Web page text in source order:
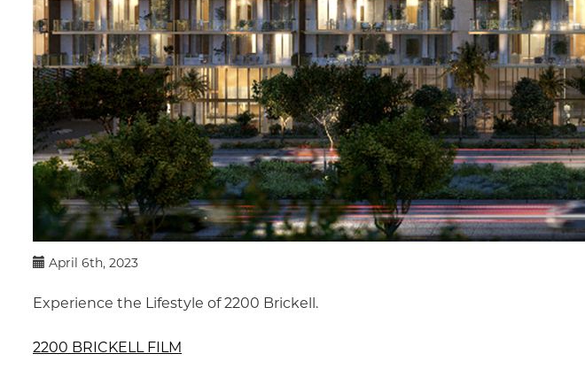
April 6th, 2023
Experience the Lifestyle of 2200 Brickell.
2200 BRICKELL FILM